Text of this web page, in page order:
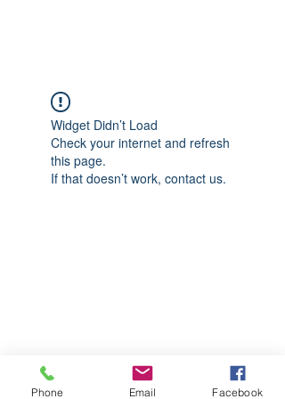
Widget Didn’t Load
Check your internet and refresh
this page.
If that doesn’t work, contact us.
Phone Email Facebook